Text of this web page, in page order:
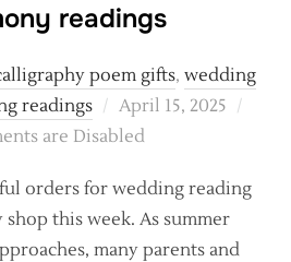
readings
poem gifts, wedding
readings
Posted
on
April 15, 2025
are Disabled
orders for wedding reading
this week. As summer
many parents and